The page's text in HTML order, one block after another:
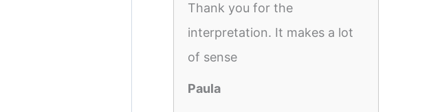
Thank you for the
interpretation. It makes a lot
of sense
Paula